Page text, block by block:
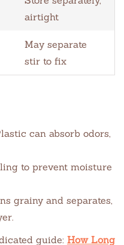
airtight
May separate
stir to fix
can absorb odors,
to prevent moisture
grainy and separates,
guide: How Long